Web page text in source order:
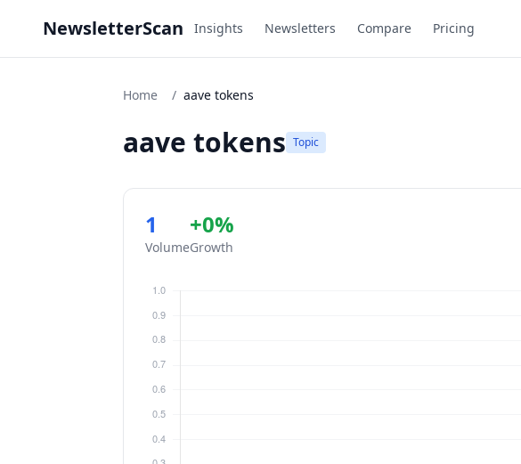
NewsletterScan Insights Newsletters Compare Pricing
Home / aave tokens
aave tokens Topic
1
Volume
+0%
Growth